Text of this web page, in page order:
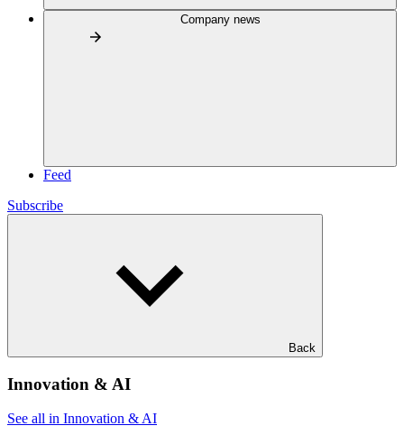
Company news
Feed
Subscribe
Back
Innovation & AI
See all in Innovation & AI